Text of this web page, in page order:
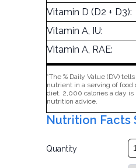
Vitamin D (D2 + D3):
Vitamin A, IU:
Vitamin A, RAE:
*The % Daily Value (DV)
nutrient in a serving of food
diet. 2,000 calories a day
nutrition advice.
Nutrition Facts
Quantity